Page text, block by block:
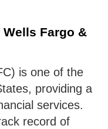
Fargo &
is one of the
providing a
services.
record of